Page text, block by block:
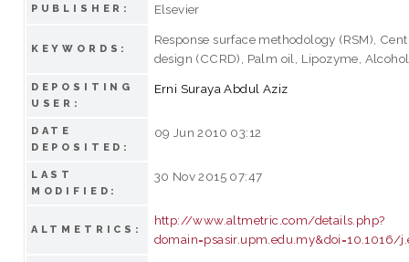
PUBLISHER: Elsevier
KEYWORDS:
Response surface methodology (RSM),
design (CCRD), Palm oil, Lipozyme,
DEPOSITING
USER:
Erni Suraya Abdul Aziz
DATE
DEPOSITED:
09 Jun 2010 03:12
LAST
MODIFIED:
30 Nov 2015 07:47
ALTMETRICS:
http://www.altmetric.com/details.php?